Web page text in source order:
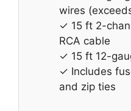
wires
✓ 15 ft 2-
RCA cable
✓ 15 ft 12-
✓ Includes
and zip ties